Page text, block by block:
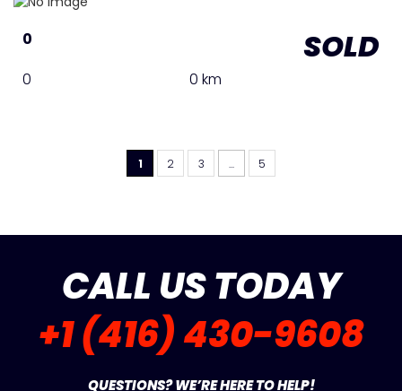
0 SOLD
0 0 km
1 2 3 ... 5
CALL US TODAY
+1 (416) 430-9608
QUESTIONS? WE’RE HERE TO HELP!